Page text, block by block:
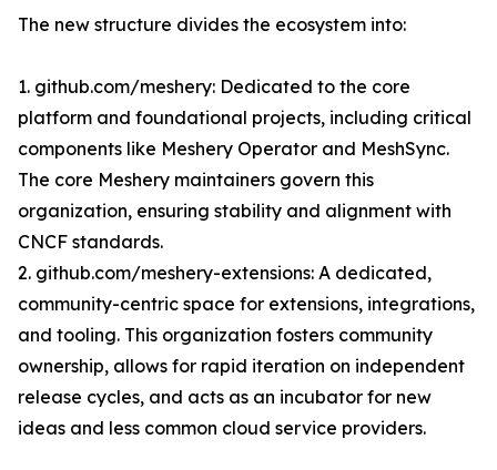
The new structure divides the ecosystem into:
1. github.com/meshery: Dedicated to the core
platform and foundational projects, including critical
components like Meshery Operator and MeshSync.
The core Meshery maintainers govern this
organization, ensuring stability and alignment with
CNCF standards.
2. github.com/meshery-extensions: A dedicated,
community-centric space for extensions, integrations,
and tooling. This organization fosters community
ownership, allows for rapid iteration on independent
release cycles, and acts as an incubator for new
ideas and less common cloud service providers.